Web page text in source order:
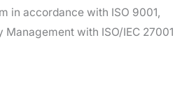
in accordance with ISO 9001,
with ISO/IEC 27001